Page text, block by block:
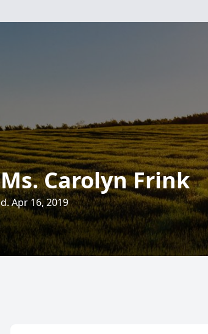
Ms. Carolyn Frink
d. Apr 16, 2019